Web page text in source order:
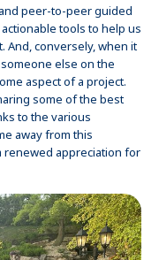
peer-to-peer guided
tools to help us
And, conversely, when it
else on the
aspect of a project.
some of the best
to the various
away from this
appreciation for